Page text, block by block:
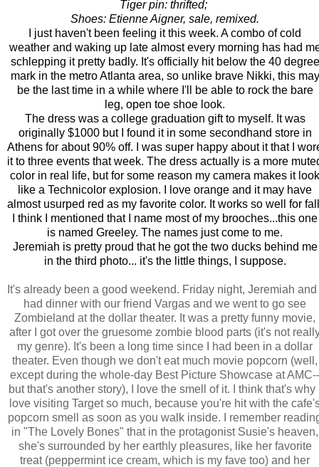
Tiger pin: thrifted;
Shoes: Etienne Aigner, sale, remixed.
I just haven't been feeling it this week. A combo of cold
weather and waking up late almost every morning has had
schlepping it pretty badly. It's officially hit below the 40 degree
mark in the metro Atlanta area, so unlike brave Nikki, this may
be the last time in a while where I'll be able to rock the bare
leg, open toe shoe look.
The dress was a college graduation gift to myself. It was
originally $1000 but I found it in some secondhand store in
Athens for about 90% off. I was super happy about it that I
it to three events that week. The dress actually is a more
color in real life, but for some reason my camera makes it look
like a Technicolor explosion. I love orange and it may have
almost usurped red as my favorite color. It works so well for
I think I mentioned that I name most of my brooches...this one
is named Greeley. The names just come to me.
Jeremiah is pretty proud that he got the two ducks behind me
in the third photo... it's the little things, I suppose.
It's already been a good weekend. Friday night, Jeremiah and
had dinner with our friend Vargas and we went to go see
Zombieland at the dollar theater. It was a pretty funny movie,
after I got over the gruesome zombie blood parts (it's not
my genre). It's been a long time since I had been in a dollar
theater. Even though we don't eat much movie popcorn (well,
except during the whole-day Best Picture Showcase at AMC--
but that's another story), I love the smell of it. I think that's why
love visiting Target so much, because you're hit with the
popcorn smell as soon as you walk inside. I remember
in "The Lovely Bones" that in the protagonist Susie's heaven,
she's surrounded by her earthly pleasures, like her favorite
treat (peppermint ice cream, which is my fave too) and her